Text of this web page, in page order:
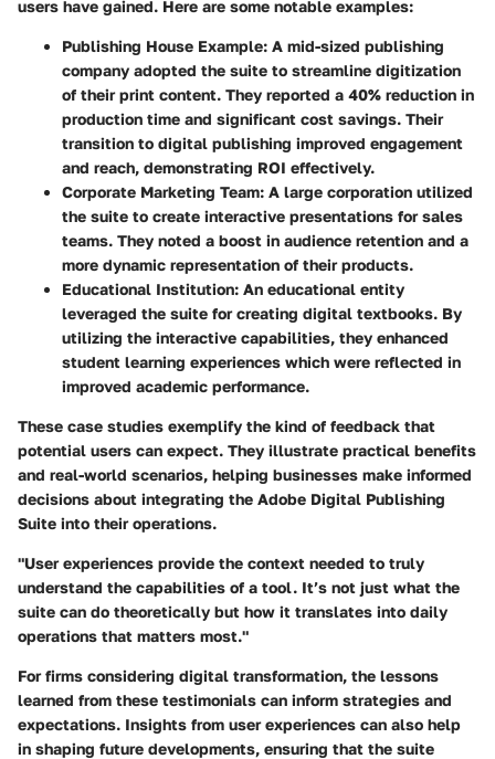
users have gained. Here are some notable examples:
Publishing House Example: A mid-sized publishing
company adopted the suite to streamline digitization
of their print content. They reported a 40% reduction in
production time and significant cost savings. Their
transition to digital publishing improved engagement
and reach, demonstrating ROI effectively.
Corporate Marketing Team: A large corporation utilized
the suite to create interactive presentations for sales
teams. They noted a boost in audience retention and a
more dynamic representation of their products.
Educational Institution: An educational entity
leveraged the suite for creating digital textbooks. By
utilizing the interactive capabilities, they enhanced
student learning experiences which were reflected in
improved academic performance.
These case studies exemplify the kind of feedback that
potential users can expect. They illustrate practical benefits
and real-world scenarios, helping businesses make informed
decisions about integrating the Adobe Digital Publishing
Suite into their operations.
"User experiences provide the context needed to truly
understand the capabilities of a tool. It’s not just what the
suite can do theoretically but how it translates into daily
operations that matters most."
For firms considering digital transformation, the lessons
learned from these testimonials can inform strategies and
expectations. Insights from user experiences can also help
in shaping future developments, ensuring that the suite